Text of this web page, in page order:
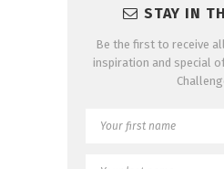
STAY IN
Be the first to receive
inspiration and special